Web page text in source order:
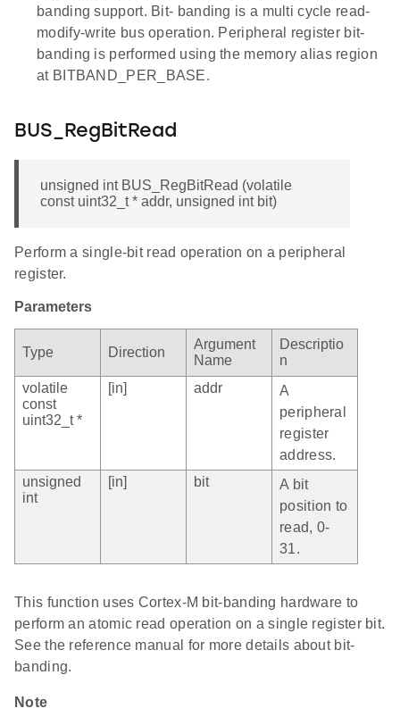
banding support. Bit- banding is a multi cycle read-
modify-write bus operation. Peripheral register bit-
banding is performed using the memory alias region
at BITBAND_PER_BASE.
BUS_RegBitRead
unsigned int BUS_RegBitRead (volatile
const uint32_t * addr, unsigned int bit)
Perform a single-bit read operation on a peripheral
register.
Parameters
Type Direction
Argument
Name
Descriptio
n
volatile
const
uint32_t *
[in] addr
A
peripheral
register
address.
unsigned
int
[in] bit
A bit
position to
read, 0-
31.
This function uses Cortex-M bit-banding hardware to
perform an atomic read operation on a single register bit.
See the reference manual for more details about bit-
banding.
Note